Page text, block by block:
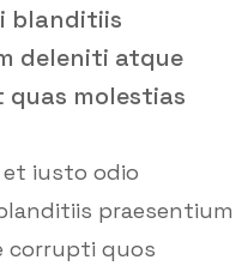
blanditiis
deleniti atque
molestias
et iusto odio
praesentium
corrupti quos